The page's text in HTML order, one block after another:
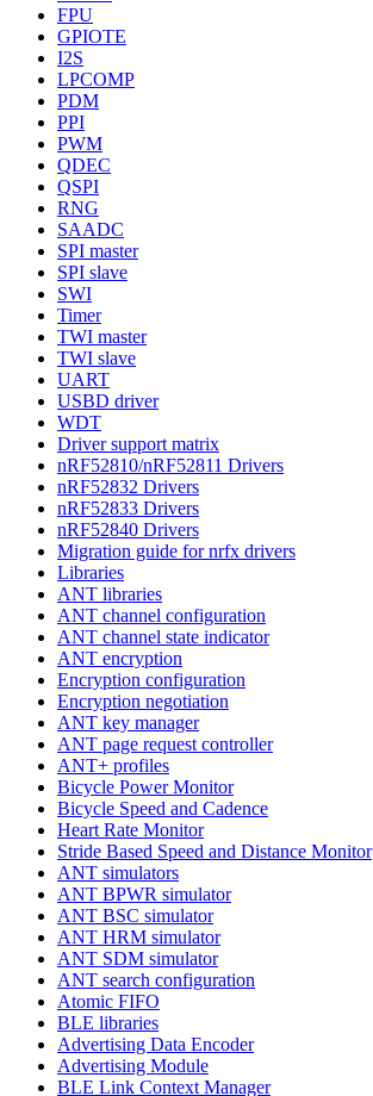
FPU
GPIOTE
I2S
LPCOMP
PDM
PPI
PWM
QDEC
QSPI
RNG
SAADC
SPI master
SPI slave
SWI
Timer
TWI master
TWI slave
UART
USBD driver
WDT
Driver support matrix
nRF52810/nRF52811 Drivers
nRF52832 Drivers
nRF52833 Drivers
nRF52840 Drivers
Migration guide for nrfx drivers
Libraries
ANT libraries
ANT channel configuration
ANT channel state indicator
ANT encryption
Encryption configuration
Encryption negotiation
ANT key manager
ANT page request controller
ANT+ profiles
Bicycle Power Monitor
Bicycle Speed and Cadence
Heart Rate Monitor
Stride Based Speed and Distance Monitor
ANT simulators
ANT BPWR simulator
ANT BSC simulator
ANT HRM simulator
ANT SDM simulator
ANT search configuration
Atomic FIFO
BLE libraries
Advertising Data Encoder
Advertising Module
BLE Link Context Manager